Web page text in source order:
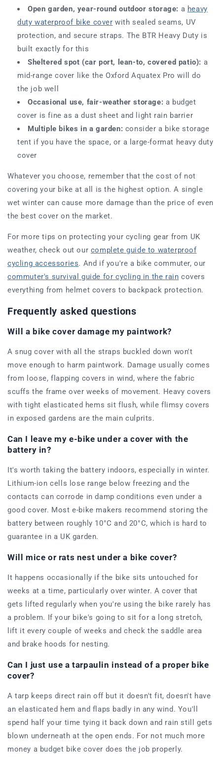
Open garden, year-round outdoor storage: a heavy
duty waterproof bike cover with sealed seams, UV
protection, and secure straps. The BTR Heavy Duty is
built exactly for this
Sheltered spot (car port, lean-to, covered patio): a
mid-range cover like the Oxford Aquatex Pro will do
the job well
Occasional use, fair-weather storage: a budget
cover is fine as a dust sheet and light rain barrier
Multiple bikes in a garden: consider a bike storage
tent if you have the space, or a large-format heavy duty
cover
Whatever you choose, remember that the cost of not
covering your bike at all is the highest option. A single
wet winter can cause more damage than the price of even
the best cover on the market.
For more tips on protecting your cycling gear from UK
weather, check out our complete guide to waterproof
cycling accessories. And if you're a bike commuter, our
commuter's survival guide for cycling in the rain covers
everything from helmet covers to backpack protection.
Frequently asked questions
Will a bike cover damage my paintwork?
A snug cover with all the straps buckled down won't
move enough to harm paintwork. Damage usually comes
from loose, flapping covers in wind, where the fabric
scuffs the frame over weeks of movement. Heavy covers
with tight elasticated hems sit flush, while flimsy covers
in exposed gardens are the main culprits.
Can I leave my e-bike under a cover with the
battery in?
It's worth taking the battery indoors, especially in winter.
Lithium-ion cells lose range below freezing and the
contacts can corrode in damp conditions even under a
good cover. Most e-bike makers recommend storing the
battery between roughly 10°C and 20°C, which is hard to
guarantee in a UK garden.
Will mice or rats nest under a bike cover?
It happens occasionally if the bike sits untouched for
weeks at a time, particularly over winter. A cover that
gets lifted regularly when you're using the bike rarely has
a problem. If your bike's going to sit for a long stretch,
lift it every couple of weeks and check the saddle area
and brake hoods for nesting.
Can I just use a tarpaulin instead of a proper bike
cover?
A tarp keeps direct rain off but it doesn't fit, doesn't have
an elasticated hem and flaps badly in any wind. You'll
spend half your time tying it back down and rain still gets
blown underneath at the open ends. For not much more
money a budget bike cover does the job properly.